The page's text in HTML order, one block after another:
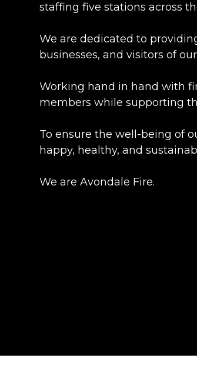
staffing five stations across
We are dedicated to
businesses, and visitors of
Working hand in hand with
members while supporting
To ensure the well-being of
happy, healthy, and
We are Avondale Fire.